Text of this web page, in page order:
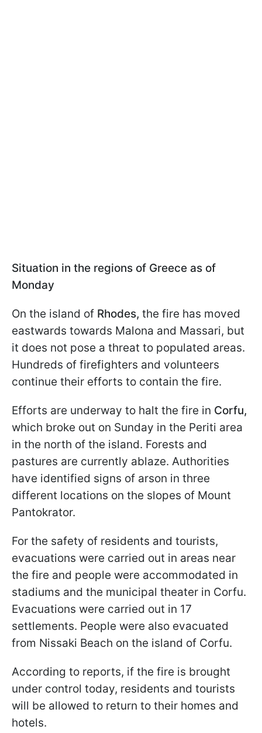
Situation in the regions of Greece as of
Monday
On the island of Rhodes, the fire has moved
eastwards towards Malona and Massari, but
it does not pose a threat to populated areas.
Hundreds of firefighters and volunteers
continue their efforts to contain the fire.
Efforts are underway to halt the fire in Corfu,
which broke out on Sunday in the Periti area
in the north of the island. Forests and
pastures are currently ablaze. Authorities
have identified signs of arson in three
different locations on the slopes of Mount
Pantokrator.
For the safety of residents and tourists,
evacuations were carried out in areas near
the fire and people were accommodated in
stadiums and the municipal theater in Corfu.
Evacuations were carried out in 17
settlements. People were also evacuated
from Nissaki Beach on the island of Corfu.
According to reports, if the fire is brought
under control today, residents and tourists
will be allowed to return to their homes and
hotels.